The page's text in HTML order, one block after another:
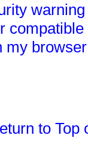
my
to Top